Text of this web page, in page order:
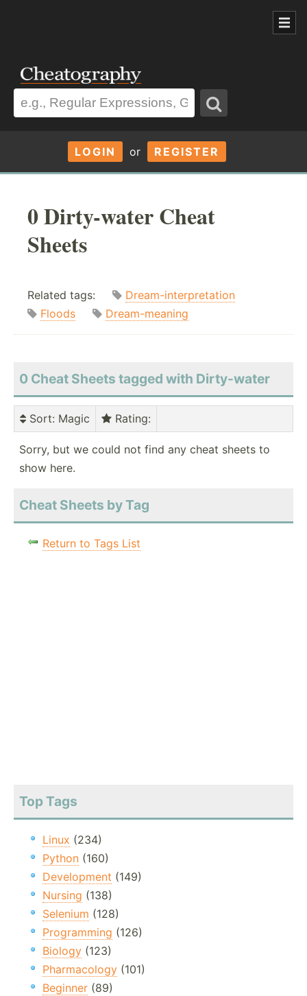
LOGIN or REGISTER
0 Dirty-water Cheat
Sheets
Related tags:
Dream-interpretation
Floods
Dream-meaning
0 Cheat Sheets tagged with Dirty-water
Sort: Magic Rating:
Sorry, but we could not find any cheat sheets to
show here.
Cheat Sheets by Tag
Return to Tags List
Top Tags
Linux (234)
Python (160)
Development (149)
Nursing (138)
Selenium (128)
Programming (126)
Biology (123)
Pharmacology (101)
Beginner (89)